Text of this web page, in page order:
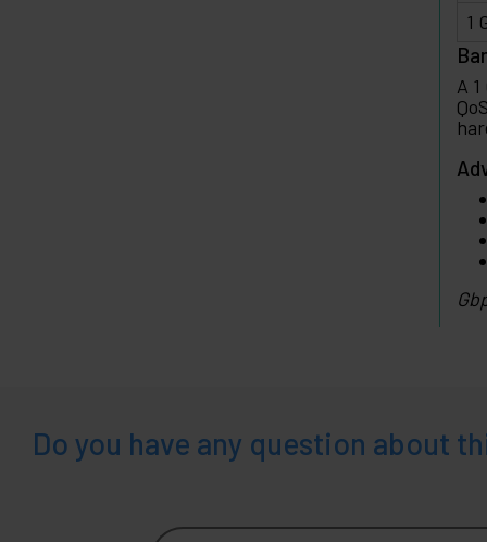
1
A
Do you have any question about